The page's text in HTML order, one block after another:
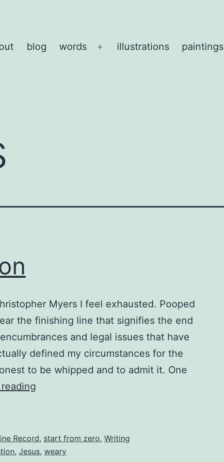
blog words
Open
illustrations paintings
Myers I feel exhausted. Pooped
the finishing line that signifies the end
and legal issues that have
defined my circumstances for the
to be whipped and to admit it. One
Record, start from zero, Writing
, Jesus, weary